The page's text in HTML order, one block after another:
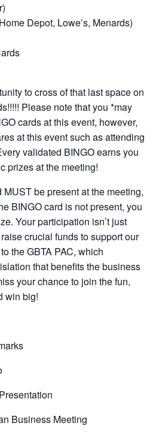
Depot, Lowe’s, Menards)
to cross of that last space on
Please note that you *may
cards at this event, however,
at this event such as attending
validated BINGO earns you
prizes at the meeting!
be present at the meeting,
BINGO card is not present, you
Your participation isn’t just
crucial funds to support our
the GBTA PAC, which
that benefits the business
your chance to join the fun,
win big!
Business Meeting